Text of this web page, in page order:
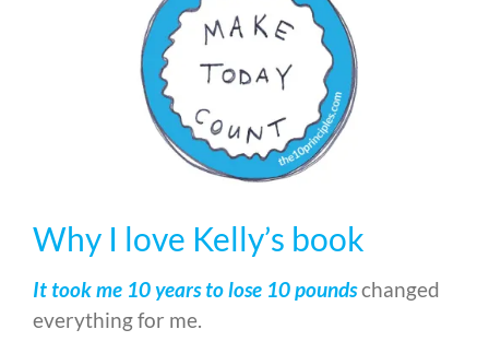
Why I love Kelly’s book
It took me 10 years to lose 10 poundschanged
everything for me.